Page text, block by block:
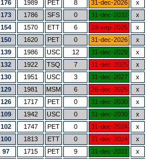
176 1989 PET 8 31-dec-2026
x
173 1786 SFS 0 31-dec-2032
x
154 1570 ETT 6 19-sep-2025
x
150 1620 PET 0 31-dec-2026
x
139 1986 USC 12 31-dec-2029
x
132 1922 TSQ 7 31-dec-2025
x
130 1951 USC 3 31-dec-2027
x
129 1981 MSM 6 26-dec-2025
x
126 1717 PET 0 31-dec-2030
x
109 1942 USC 0 31-dec-2030
x
102 1747 PET 0 31-dec-2024
x
100 1813 ETT 0 31-dec-2024
x
97 1715 PET 9 31-dec-2031
x